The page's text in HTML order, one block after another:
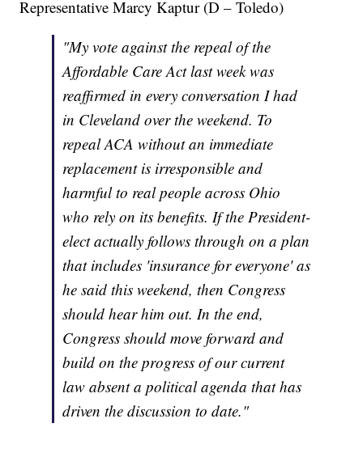
Representative Marcy Kaptur (D – Toledo)
"My vote against the repeal of the
Affordable Care Act last week was
reaffirmed in every conversation I had
in Cleveland over the weekend. To
repeal ACA without an immediate
replacement is irresponsible and
harmful to real people across Ohio
who rely on its benefits. If the President-
elect actually follows through on a plan
that includes 'insurance for everyone' as
he said this weekend, then Congress
should hear him out. In the end,
Congress should move forward and
build on the progress of our current
law absent a political agenda that has
driven the discussion to date."